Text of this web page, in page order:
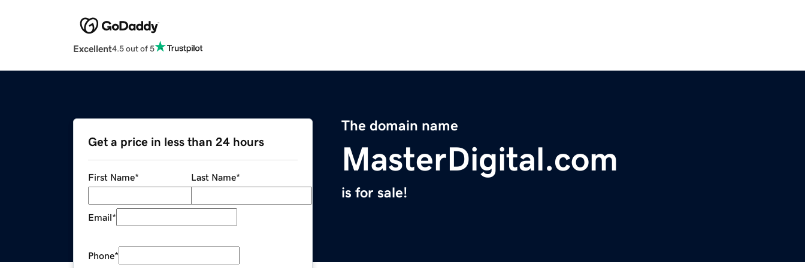
Excellent4.5 out of 5
The domain name
MasterDigital.com
is for sale!
Get a price in less than 24 hours
First Name* Last Name*
Email*
Phone*